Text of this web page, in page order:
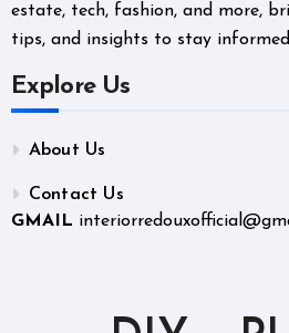
estate, tech, fashion, and more,
tips, and insights to stay
Explore Us
About Us
Contact Us
GMAIL